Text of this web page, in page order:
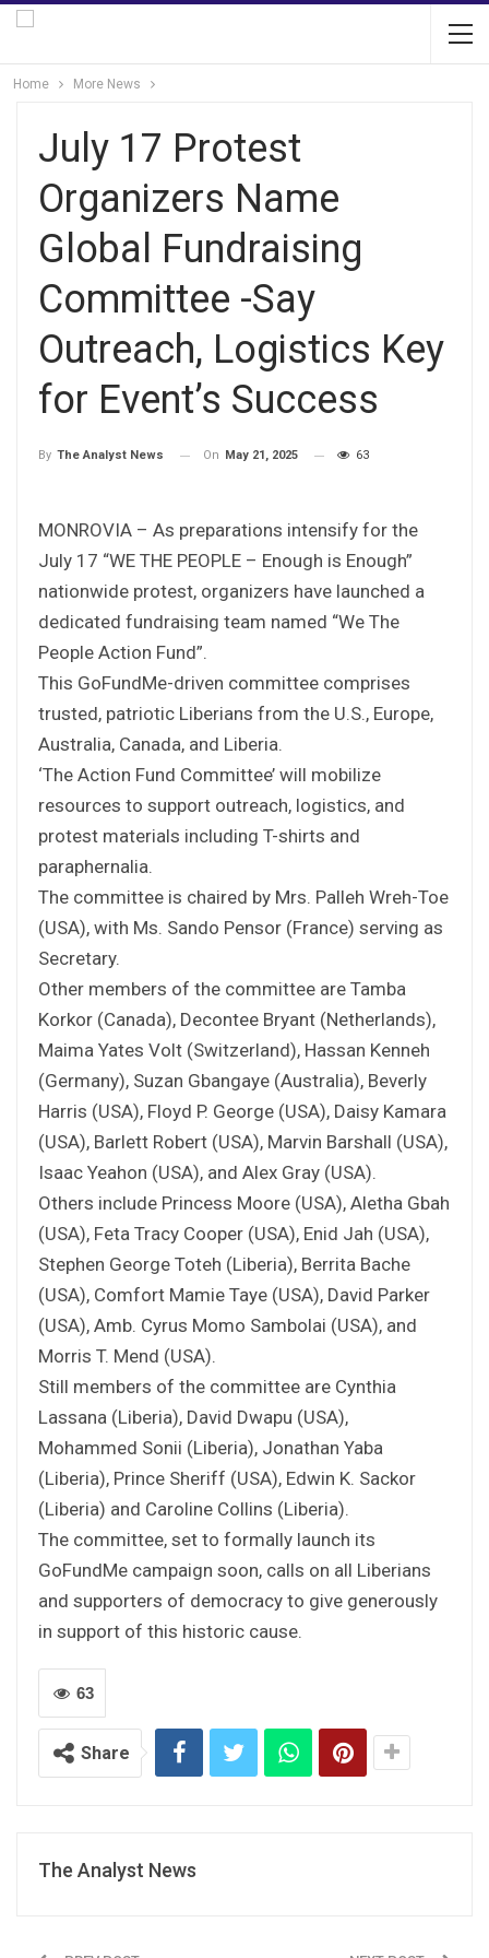
Home More News
July 17 Protest
Organizers Name
Global Fundraising
Committee -Say
Outreach, Logistics Key
for Event’s Success
By The Analyst News On May 21, 2025 63
MONROVIA – As preparations intensify for the
July 17 “WE THE PEOPLE – Enough is Enough”
nationwide protest, organizers have launched a
dedicated fundraising team named “We The
People Action Fund”.
This GoFundMe-driven committee comprises
trusted, patriotic Liberians from the U.S., Europe,
Australia, Canada, and Liberia.
‘The Action Fund Committee’ will mobilize
resources to support outreach, logistics, and
protest materials including T-shirts and
paraphernalia.
The committee is chaired by Mrs. Palleh Wreh-Toe
(USA), with Ms. Sando Pensor (France) serving as
Secretary.
Other members of the committee are Tamba
Korkor (Canada), Decontee Bryant (Netherlands),
Maima Yates Volt (Switzerland), Hassan Kenneh
(Germany), Suzan Gbangaye (Australia), Beverly
Harris (USA), Floyd P. George (USA), Daisy Kamara
(USA), Barlett Robert (USA), Marvin Barshall (USA),
Isaac Yeahon (USA), and Alex Gray (USA).
Others include Princess Moore (USA), Aletha Gbah
(USA), Feta Tracy Cooper (USA), Enid Jah (USA),
Stephen George Toteh (Liberia), Berrita Bache
(USA), Comfort Mamie Taye (USA), David Parker
(USA), Amb. Cyrus Momo Sambolai (USA), and
Morris T. Mend (USA).
Still members of the committee are Cynthia
Lassana (Liberia), David Dwapu (USA),
Mohammed Sonii (Liberia), Jonathan Yaba
(Liberia), Prince Sheriff (USA), Edwin K. Sackor
(Liberia) and Caroline Collins (Liberia).
The committee, set to formally launch its
GoFundMe campaign soon, calls on all Liberians
and supporters of democracy to give generously
in support of this historic cause.
63
Share
The Analyst News